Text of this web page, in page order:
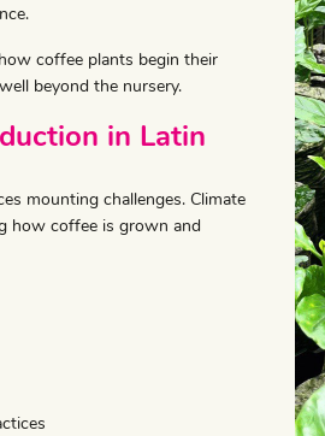
coffee plants begin their
beyond the nursery.
in Latin
mounting challenges. Climate
how coffee is grown and